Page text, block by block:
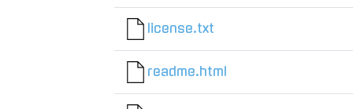
license.txt
readme.html